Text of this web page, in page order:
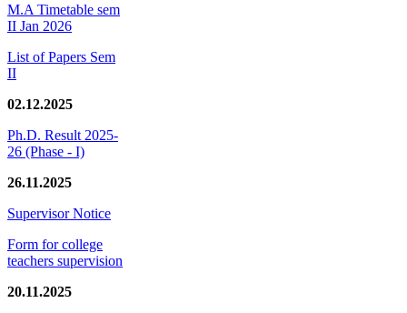
M.A Timetable sem
II Jan 2026
List of Papers Sem
II
02.12.2025
Ph.D. Result 2025-
26 (Phase - I)
26.11.2025
Supervisor Notice
Form for college
teachers supervision
20.11.2025